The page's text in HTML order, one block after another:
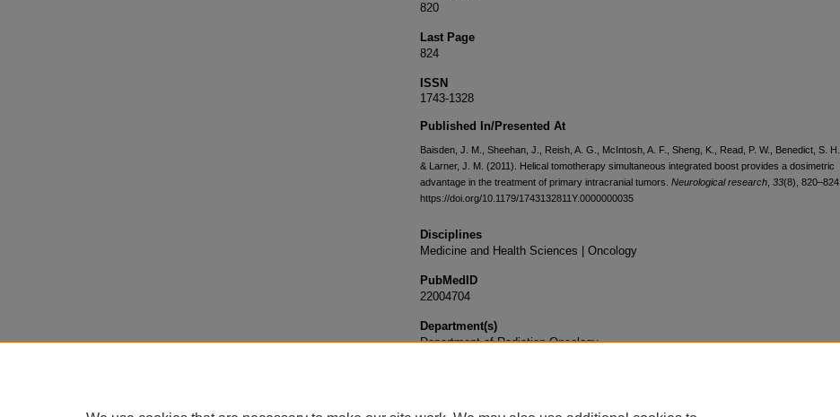
820
Last Page
824
ISSN
1743-1328
Published In/Presented At
Baisden, J. M., Sheehan, J., Reish, A. G., McIntosh, A. F., Sheng, K., Read, P. W., Benedict, S. H.,
& Larner, J. M. (2011). Helical tomotherapy simultaneous integrated boost provides a dosimetric
advantage in the treatment of primary intracranial tumors. Neurological research 33(8), 820–824.
https://doi.org/10.1179/1743132811Y.0000000035
Disciplines
Medicine and Health Sciences | Oncology
PubMedID
22004704
Department(s)
Department of Radiation Oncology